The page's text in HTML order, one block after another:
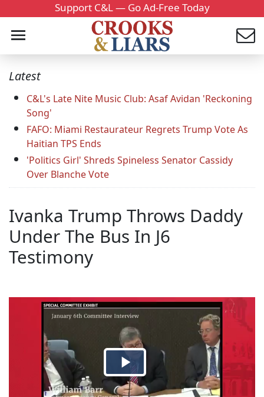
Support C&L — Go Ad-Free Today
Latest
C&L's Late Nite Music Club: Asaf Avidan 'Reckoning
Song'
FAFO: Miami Restaurateur Regrets Trump Vote As
Haitian TPS Ends
'Politics Girl' Shreds Spineless Senator Cassidy
Over Blanche Vote
Ivanka Trump Throws Daddy
Under The Bus In J6
Testimony